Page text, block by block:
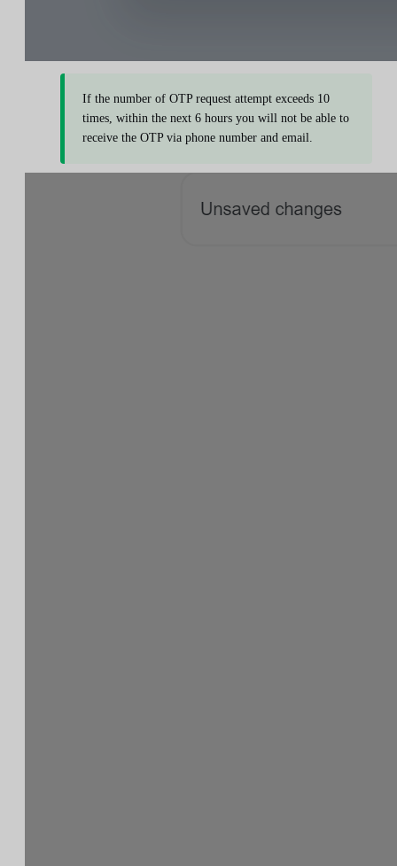
If the number of OTP request attempt exceeds 10
times, within the next 6 hours you will not be able to
receive the OTP via phone number and email.